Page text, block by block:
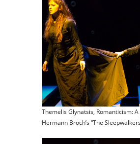
Themelis Glynatsis, Romanticism:
Hermann Broch’s “The